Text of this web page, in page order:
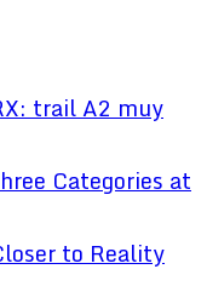
trail A2 muy
Categories at
to Reality